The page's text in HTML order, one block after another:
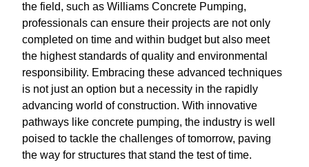
the field, such as Williams Concrete Pumping,
professionals can ensure their projects are not only
completed on time and within budget but also meet
the highest standards of quality and environmental
responsibility. Embracing these advanced techniques
is not just an option but a necessity in the rapidly
advancing world of construction. With innovative
pathways like concrete pumping, the industry is well
poised to tackle the challenges of tomorrow, paving
the way for structures that stand the test of time.